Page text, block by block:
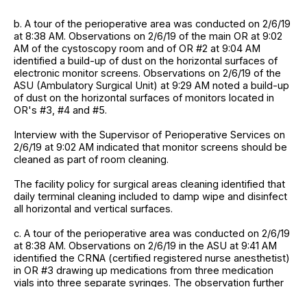
b. A tour of the perioperative area was conducted on 2/6/19
at 8:38 AM. Observations on 2/6/19 of the main OR at 9:02
AM of the cystoscopy room and of OR #2 at 9:04 AM
identified a build-up of dust on the horizontal surfaces of
electronic monitor screens. Observations on 2/6/19 of the
ASU (Ambulatory Surgical Unit) at 9:29 AM noted a build-up
of dust on the horizontal surfaces of monitors located in
OR's #3, #4 and #5.
Interview with the Supervisor of Perioperative Services on
2/6/19 at 9:02 AM indicated that monitor screens should be
cleaned as part of room cleaning.
The facility policy for surgical areas cleaning identified that
daily terminal cleaning included to damp wipe and disinfect
all horizontal and vertical surfaces.
c. A tour of the perioperative area was conducted on 2/6/19
at 8:38 AM. Observations on 2/6/19 in the ASU at 9:41 AM
identified the CRNA (certified registered nurse anesthetist)
in OR #3 drawing up medications from three medication
vials into three separate syringes. The observation further